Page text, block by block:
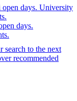
days. University
days.
search to the next
recommended